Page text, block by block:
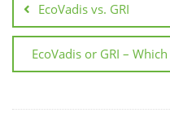
EcoVadis vs. GRI
EcoVadis or GRI –